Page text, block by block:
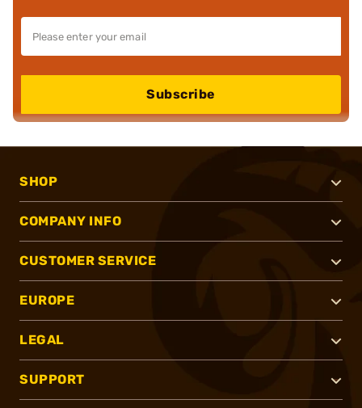
Subscribe
SHOP
COMPANY INFO
CUSTOMER SERVICE
EUROPE
LEGAL
SUPPORT